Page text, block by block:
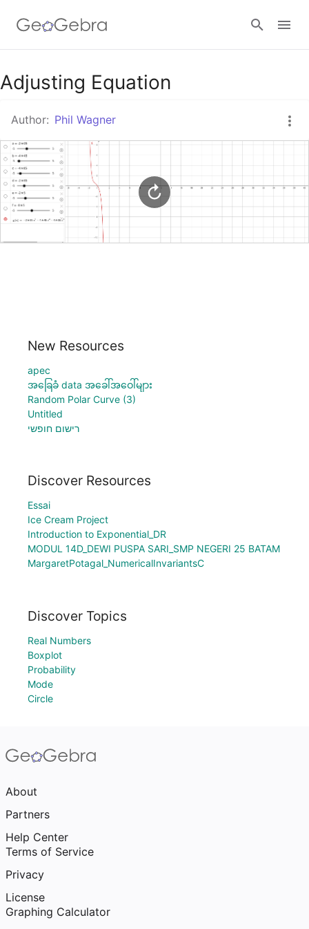
Google Classroom
GeoGebra Classroom
Sign in
Adjusting Equation
Author: Phil Wagner
New Resources
apec
အခြေခံ data အခေါ်အဝေါ်များ
Random Polar Curve (3)
Untitled
רישום חופשי
Discover Resources
Essai
Ice Cream Project
Introduction to Exponential_DR
MODUL 14D_DEWI PUSPA SARI_SMP NEGERI 25 BATAM
MargaretPotagal_NumericalInvariantsC
Discover Topics
Real Numbers
Boxplot
Probability
Mode
Circle
About
Partners
Help Center
Terms of Service
Privacy
License
Graphing Calculator